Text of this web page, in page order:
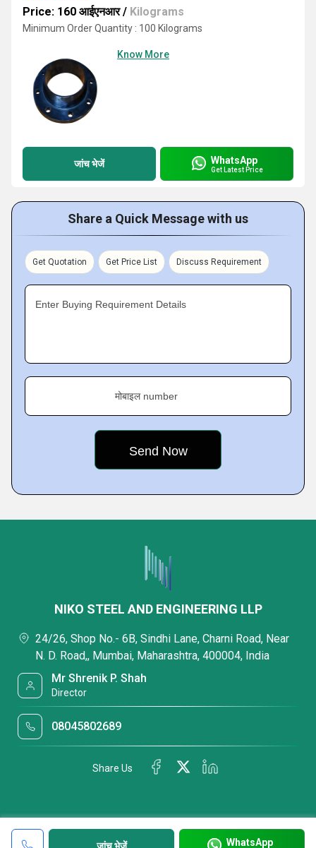
Price: 160 आईएनआर/ Kilograms
Minimum Order Quantity : 100 Kilograms
Know More
जांच भेजें WhatsApp
Get Latest Price
Share a Quick Message with us
Get Quotation Get Price List Discuss Requirement
Enter Buying Requirement Details
मोबाइल number
जांच भेजें WhatsApp
NIKO STEEL AND ENGINEERING LLP
24/26, Shop No.- 6B, Sindhi Lane, Charni Road, Near
N. D. Road,, Mumbai, Maharashtra, 400004, India
Mr Shrenik P. Shah
Director
08045802689
Share Us